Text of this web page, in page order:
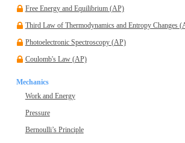
Free Energy and Equilibrium (AP)
Third Law of Thermodynamics and Entropy Changes
Photoelectronic Spectroscopy (AP)
Coulomb's Law (AP)
Mechanics
Work and Energy
Pressure
Bernoulli’s Principle